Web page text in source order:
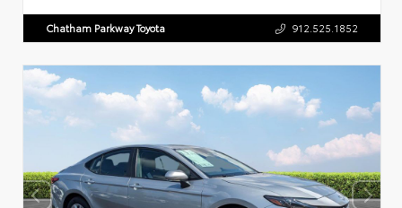
Chatham Parkway Toyota 912.525.1852